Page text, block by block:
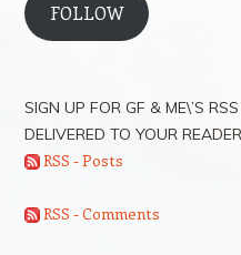
FOLLOW
SIGN UP FOR GF & ME\’S
DELIVERED TO YOUR
RSS - Posts
RSS - Comments